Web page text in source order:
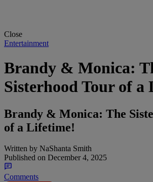
Close
Entertainment
Brandy & Monica:
Sisterhood Tour of a
Brandy & Monica: The
of a Lifetime!
Written by NaShanta Smith
Published on December 4, 2025
Comments